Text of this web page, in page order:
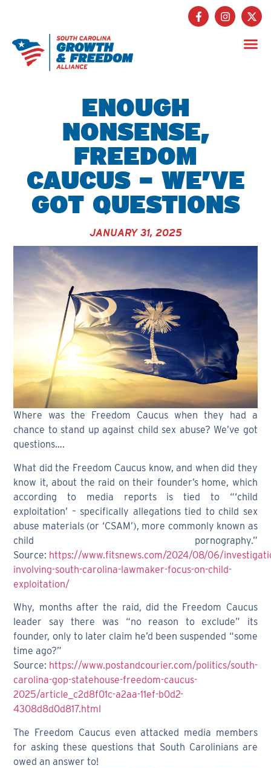
ENOUGH
NONSENSE,
FREEDOM
CAUCUS – WE’VE
GOT QUESTIONS
JANUARY 31, 2025
Where was the Freedom Caucus when they had a
chance to stand up against child sex abuse? We’ve got
questions….
What did the Freedom Caucus know, and when did they
know it, about the raid on their founder’s home, which
according to media reports is tied to “‘child
exploitation’ – specifically allegations tied to child sex
abuse materials (or ‘CSAM’), more commonly known as
child pornography.”
Source: https://www.fitsnews.com/2024/08/06/
involving-south-carolina-lawmaker-focus-on-child-
exploitation/
Why, months after the raid, did the Freedom Caucus
leader say there was “no reason to exclude” its
founder, only to later claim he’d been suspended “some
time ago?”
Source: https://www.postandcourier.com/politics/south-
carolina-gop-statehouse-freedom-caucus-
2025/article_c2d8f01c-a2aa-11ef-b0d2-
4308d8d0d817.html
The Freedom Caucus even attacked media members
for asking these questions that South Carolinians are
owed an answer to!